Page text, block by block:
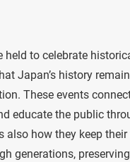
held to celebrate
Japan’s history
These events
educate the public
also how they keep
generations,